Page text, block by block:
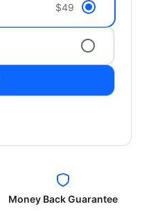
$49
Money Back Guarantee